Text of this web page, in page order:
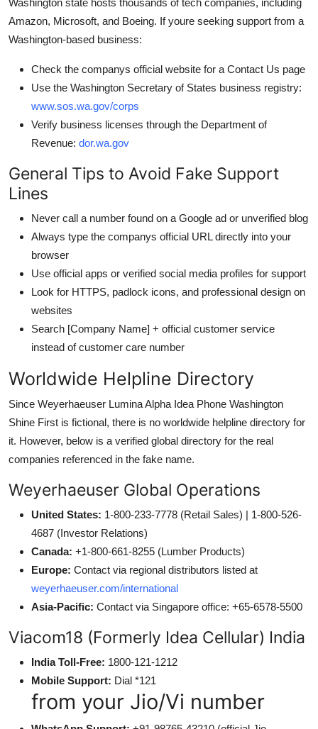
Amazon, Microsoft, and Boeing. If youre seeking support from a
Washington-based business:
Check the companys official website for a Contact Us page
Use the Washington Secretary of States business registry:
www.sos.wa.gov/corps
Verify business licenses through the Department of
Revenue: dor.wa.gov
General Tips to Avoid Fake Support
Lines
Never call a number found on a Google ad or unverified blog
Always type the companys official URL directly into your
browser
Use official apps or verified social media profiles for support
Look for HTTPS, padlock icons, and professional design on
websites
Search [Company Name] + official customer service
instead of customer care number
Worldwide Helpline Directory
Since Weyerhaeuser Lumina Alpha Idea Phone Washington
Shine First is fictional, there is no worldwide helpline directory for
it. However, below is a verified global directory for the real
companies referenced in the fake name.
Weyerhaeuser Global Operations
United States: 1-800-233-7778 (Retail Sales) | 1-800-526-
4687 (Investor Relations)
Canada: +1-800-661-8255 (Lumber Products)
Europe: Contact via regional distributors listed at
weyerhaeuser.com/international
Asia-Pacific: Contact via Singapore office: +65-6578-5500
Viacom18 (Formerly Idea Cellular) India
India Toll-Free: 1800-121-1212
Mobile Support: Dial *121
from your Jio/Vi number